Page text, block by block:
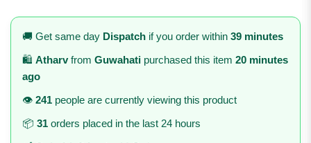
🚚 Get same day Dispatch if you order within 39 minutes
🛍️ Atharvfrom Guwahati purchased this item 20 minutes
ago
👁️ 241 people are currently viewing this product
📦 31 orders placed in the last 24 hours